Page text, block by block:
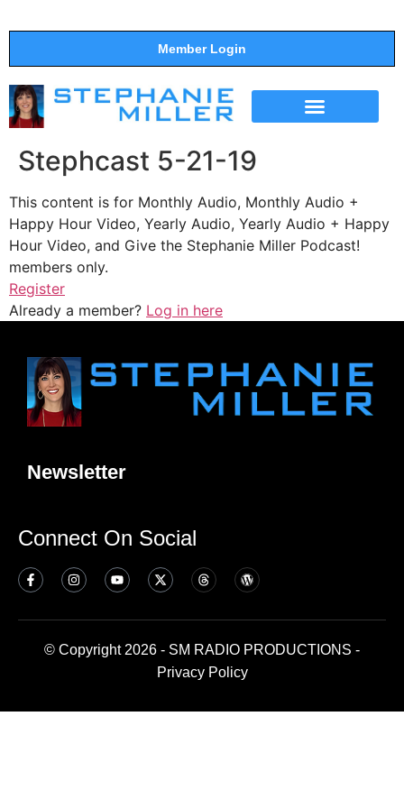
Member Login
Stephcast 5-21-19
This content is for Monthly Audio, Monthly Audio +
Happy Hour Video, Yearly Audio, Yearly Audio + Happy
Hour Video, and Give the Stephanie Miller Podcast!
members only.
Register
Already a member? Log in here
Newsletter
Connect On Social
© Copyright 2026 - SM RADIO PRODUCTIONS -
Privacy Policy